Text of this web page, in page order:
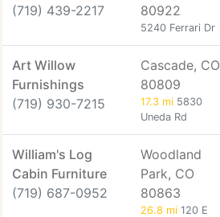
(719) 439-2217
80922
5240 Ferrari Dr
Art Willow
Furnishings
(719) 930-7215
Cascade, CO
80809
17.3 mi 5830
Uneda Rd
William's Log
Cabin Furniture
(719) 687-0952
Woodland
Park, CO
80863
26.8 mi 120 E